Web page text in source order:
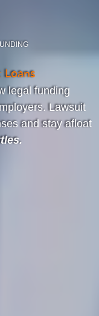
Loans
legal funding
Lawsuit
and stay afloat